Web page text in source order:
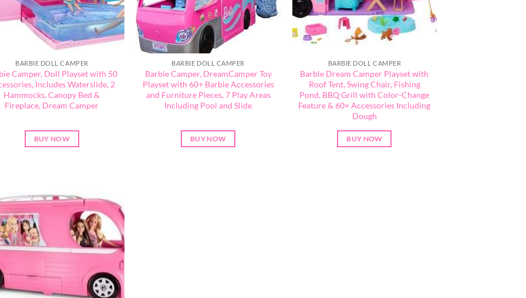
BARBIE DOLL CAMPER
Camper, Doll Playset with 50
Includes Waterslide, 2
Hammocks, Canopy Bed &
Fireplace, Dream Camper
BUY NOW
BARBIE DOLL CAMPER
Barbie Camper, DreamCamper Toy
Playset with 60+ Barbie Accessories
and Furniture Pieces, 7 Play Areas
Including Pool and Slide
BUY NOW
BARBIE DOLL CAMPER
Barbie Dream Camper Playset with
Roof Tent, Swing Chair, Fishing
Pond, BBQ Grill with Color-Change
Feature & 60+ Accessories Including
Dough
BUY NOW